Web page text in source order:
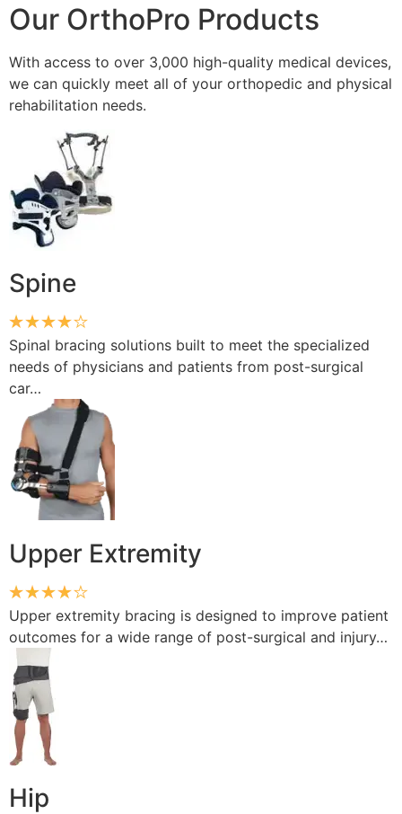
Our OrthoPro Products
With access to over 3,000 high-quality medical devices,
we can quickly meet all of your orthopedic and physical
rehabilitation needs.
Spine
Spinal bracing solutions built to meet the specialized
needs of physicians and patients from post-surgical
car…
Upper Extremity
Upper extremity bracing is designed to improve patient
outcomes for a wide range of post-surgical and injury…
Hip